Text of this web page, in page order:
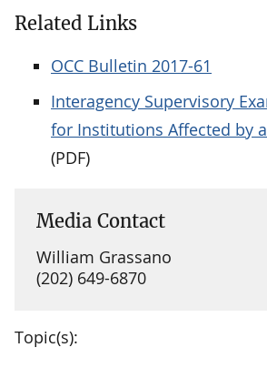
Related Links
OCC Bulletin 2017-61
Interagency Supervisory
for Institutions Affected by
(PDF)
Media Contact
William Grassano
(202) 649-6870
Topic(s):